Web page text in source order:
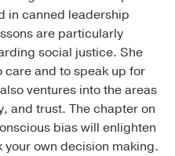
in canned leadership
are particularly
social justice. She
care and to speak up for
ventures into the areas
and trust. The chapter on
bias will enlighten
your own decision making.